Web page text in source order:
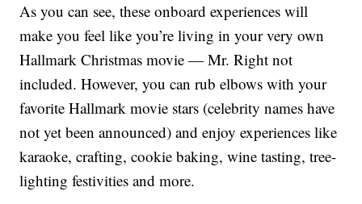
As you can see, these onboard experiences will
make you feel like you’re living in your very own
Hallmark Christmas movie — Mr. Right not
included. However, you can rub elbows with your
favorite Hallmark movie stars (celebrity names have
not yet been announced) and enjoy experiences like
karaoke, crafting, cookie baking, wine tasting, tree-
lighting festivities and more.